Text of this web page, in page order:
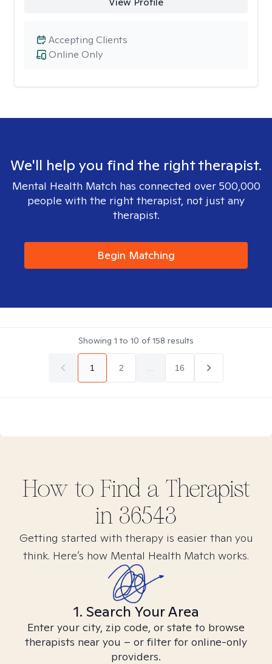
Online Only
Accepting Clients
We'll help you find the right therapist.
Mental Health Match has connected over 500,000
people with the right therapist, not just any
therapist.
Begin Matching
Showing 1 to 10 of158 results
1 2 16
How to Find a Therapist
in 36543
Getting started with therapy is easier than you
think. Here’s how Mental Health Match works.
1. Search Your Area
Enter your city, zip code, or state to browse
therapists near you – or filter for online-only
providers.